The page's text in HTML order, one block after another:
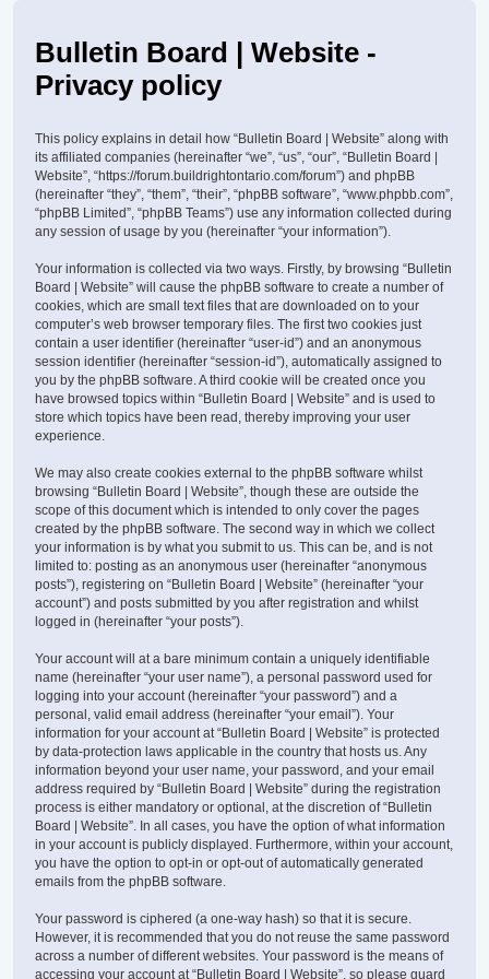
Bulletin Board | Website -
Privacy policy
This policy explains in detail how “Bulletin Board | Website” along with
its affiliated companies (hereinafter “we”, “us”, “our”, “Bulletin Board |
Website”, “https://forum.buildrightontario.com/forum”) and phpBB
(hereinafter “they”, “them”, “their”, “phpBB software”, “www.phpbb.com”,
“phpBB Limited”, “phpBB Teams”) use any information collected during
any session of usage by you (hereinafter “your information”).
Your information is collected via two ways. Firstly, by browsing “Bulletin
Board | Website” will cause the phpBB software to create a number of
cookies, which are small text files that are downloaded on to your
computer’s web browser temporary files. The first two cookies just
contain a user identifier (hereinafter “user-id”) and an anonymous
session identifier (hereinafter “session-id”), automatically assigned to
you by the phpBB software. A third cookie will be created once you
have browsed topics within “Bulletin Board | Website” and is used to
store which topics have been read, thereby improving your user
experience.
We may also create cookies external to the phpBB software whilst
browsing “Bulletin Board | Website”, though these are outside the
scope of this document which is intended to only cover the pages
created by the phpBB software. The second way in which we collect
your information is by what you submit to us. This can be, and is not
limited to: posting as an anonymous user (hereinafter “anonymous
posts”), registering on “Bulletin Board | Website” (hereinafter “your
account”) and posts submitted by you after registration and whilst
logged in (hereinafter “your posts”).
Your account will at a bare minimum contain a uniquely identifiable
name (hereinafter “your user name”), a personal password used for
logging into your account (hereinafter “your password”) and a
personal, valid email address (hereinafter “your email”). Your
information for your account at “Bulletin Board | Website” is protected
by data-protection laws applicable in the country that hosts us. Any
information beyond your user name, your password, and your email
address required by “Bulletin Board | Website” during the registration
process is either mandatory or optional, at the discretion of “Bulletin
Board | Website”. In all cases, you have the option of what information
in your account is publicly displayed. Furthermore, within your account,
you have the option to opt-in or opt-out of automatically generated
emails from the phpBB software.
Your password is ciphered (a one-way hash) so that it is secure.
However, it is recommended that you do not reuse the same password
across a number of different websites. Your password is the means of
accessing your account at “Bulletin Board | Website”, so please guard